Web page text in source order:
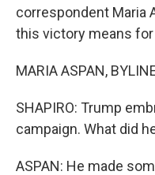
correspondent Maria
this victory means for
MARIA ASPAN,
SHAPIRO: Trump
campaign. What did
ASPAN: He made